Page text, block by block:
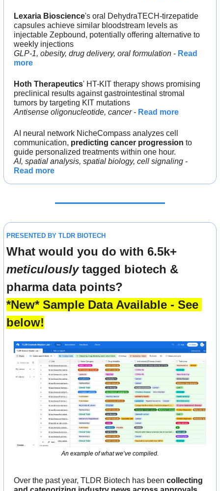
Lexaria Bioscience's oral DehydraTECH-tirzepatide
capsules achieve similar bloodstream levels as
injectable Zepbound, potentially offering alternative to
weekly injections
GLP-1, obesity, drug delivery, oral formulation - Read
more
Hoth Therapeutics' HT-KIT therapy shows promising
preclinical results against gastrointestinal stromal
tumors by targeting KIT mutations
Antisense oligonucleotide, cancer - Read more
AI neural network NicheCompass analyzes cell
communication, predicting cancer progression to
guide personalized treatments within one hour.
AI, spatial analysis, spatial biology, cell signaling
Read more
PRESENTED BY TLDR BIOTECH
meticulously tagged biotech &
pharma data points?
*New* Sample Data Available - See
below!
An example of what we’ve compiled.
Over the past year, TLDR Biotech has been collecting